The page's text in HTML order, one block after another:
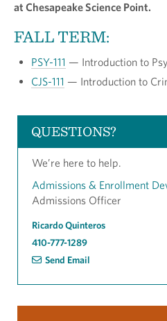
at Chesapeake Science Point.
FALL TERM:
PSY-111 — Introduction to
CJS-111 — Introduction to
QUESTIONS?
We’re here to help.
Admissions & Enrollment
Admissions Officer
Ricardo Quinteros
410-777-1289
Send Email